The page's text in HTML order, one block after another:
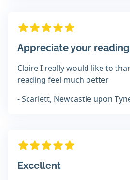
Appreciate your
Claire I really would like to
reading feel much better
- Scarlett, Newcastle upon
Excellent